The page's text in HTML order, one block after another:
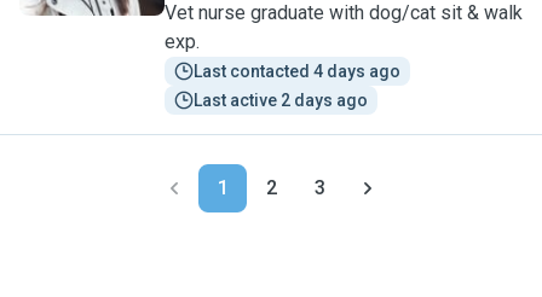
Vet nurse graduate with dog/cat sit & walk
exp.
Last contacted 4 days ago
Last active 2 days ago
1 2 3